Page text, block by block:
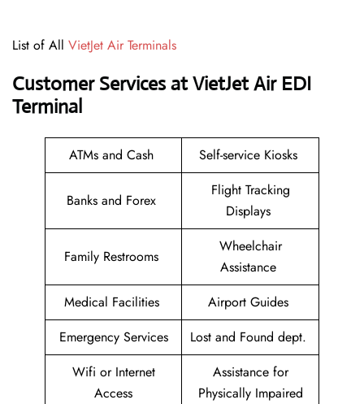
List of All VietJet Air Terminals
Customer Services at VietJet Air EDI
Terminal
ATMs and Cash Self-service Kiosks
Banks and Forex
Flight Tracking
Displays
Family Restrooms
Wheelchair
Assistance
Medical Facilities
Airport Guides
Emergency Services
Lost and Found dept.
Wifi or Internet
Access
Assistance for
Physically Impaired